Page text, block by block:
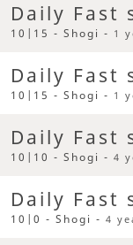
Daily Fast
10|15 - Shogi - 1
Daily Fast
10|15 - Shogi - 1
Daily Fast
10|10 - Shogi -4
Daily Fast
10|0 - Shogi -4